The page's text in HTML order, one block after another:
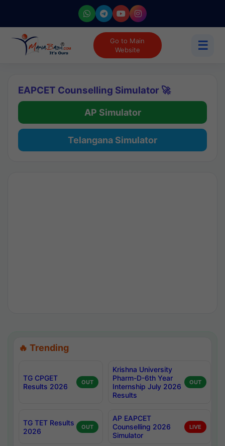
Go to Main
Website
☰
EAPCET Counselling Simulator 🚀
AP Simulator
Telangana Simulator
🔥 Trending
TG CPGET
Results 2026
OUT
Krishna University
Pharm-D-6th Year
Internship July 2026
Results
OUT
TG TET Results
2026
OUT
AP EAPCET
Counselling 2026
Simulator
LIVE